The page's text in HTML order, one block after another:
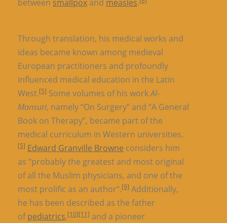
between smallpoxand measles.
Through translation, his medical works and
ideas became known among medieval
European practitioners and profoundly
influenced medical education in the Latin
West.[5] Some volumes of his workAl-
Mansuri, namely “On Surgery” and “A General
Book on Therapy”, became part of the
medical curriculum in Western universities.
[5] Edward Granville Browne considers him
as “probably the greatest and most original
of all the Muslim physicians, and one of the
most prolific as an author”.[9] Additionally,
he has been described as the father
ofpediatrics,[10][11] and a pioneer